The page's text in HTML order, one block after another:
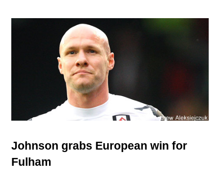
Johnson grabs European win for
Fulham